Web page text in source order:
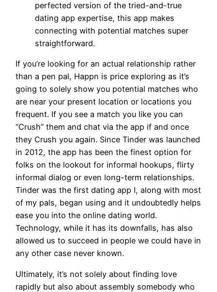
perfected version of the tried-and-true
dating app expertise, this app makes
connecting with potential matches super
straightforward.
If you’re looking for an actual relationship rather
than a pen pal, Happn is price exploring as it’s
going to solely show you potential matches who
are near your present location or locations you
frequent. If you see a match you like you can
“Crush” them and chat via the app if and once
they Crush you again. Since Tinder was launched
in 2012, the app has been the finest option for
folks on the lookout for informal hookups, flirty
informal dialog or even long-term relationships.
Tinder was the first dating app I, along with most
of my pals, began using and it undoubtedly helps
ease you into the online dating world.
Technology, while it has its downfalls, has also
allowed us to succeed in people we could have in
any other case never known.
Ultimately, it’s not solely about finding love
rapidly but also about assembly somebody who